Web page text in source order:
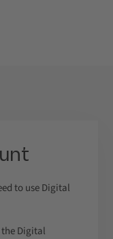
to use Digital
the Digital